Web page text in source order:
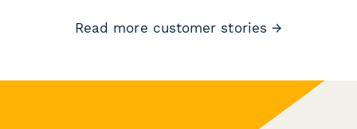
Read more customer stories →